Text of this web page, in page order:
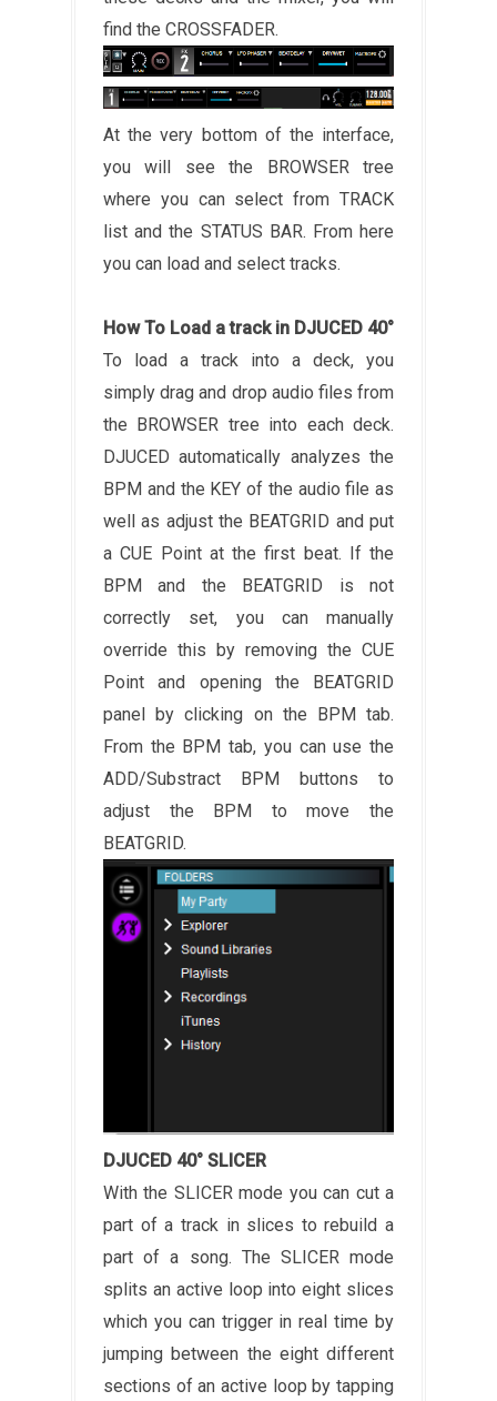
find the CROSSFADER.
At the very bottom of the interface,
you will see the BROWSER tree
where you can select from TRACK
list and the STATUS BAR. From here
you can load and select tracks.
How To Load a track in DJUCED 40°
To load a track into a deck, you
simply drag and drop audio files from
the BROWSER tree into each deck.
DJUCED automatically analyzes the
BPM and the KEY of the audio file as
well as adjust the BEATGRID and put
a CUE Point at the first beat. If the
BPM and the BEATGRID is not
correctly set, you can manually
override this by removing the CUE
Point and opening the BEATGRID
panel by clicking on the BPM tab.
From the BPM tab, you can use the
ADD/Substract BPM buttons to
adjust the BPM to move the
BEATGRID.
DJUCED 40° SLICER
With the SLICER mode you can cut a
part of a track in slices to rebuild a
part of a song. The SLICER mode
splits an active loop into eight slices
which you can trigger in real time by
jumping between the eight different
sections of an active loop by tapping